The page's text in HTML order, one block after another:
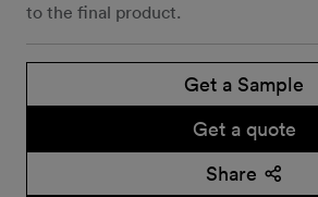
to the final product.
Get a Sample
Get a quote
Share